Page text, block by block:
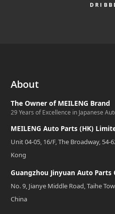
About
The Owner of MEILENG Brand
29 Years of Excellence in Japanese
MEILENG Auto Parts (HK)
Unit 04-05, 16/F, The Broadway,
Kong
Guangzhou Jinyuan Auto Parts
No. 9, Jianye Middle Road, Taihe
China